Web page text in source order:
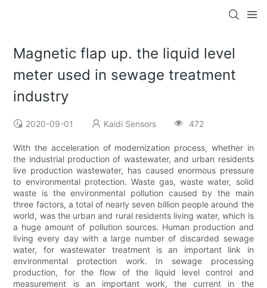
Magnetic flap up. the liquid level
meter used in sewage treatment
industry
2020-09-01 Kaidi Sensors 472
With the acceleration of modernization process, whether in
the industrial production of wastewater, and urban residents
live production wastewater, has caused enormous pressure
to environmental protection. Waste gas, waste water, solid
waste is the environmental pollution caused by the main
three factors, a total of nearly seven billion people around the
world, was the urban and rural residents living water, which is
a huge amount of pollution sources. Human production and
living every day with a large number of discarded sewage
water, for wastewater treatment is an important link in
environmental protection work. In sewage processing
production, for the flow of the liquid level control and
measurement is an important work, the current in the